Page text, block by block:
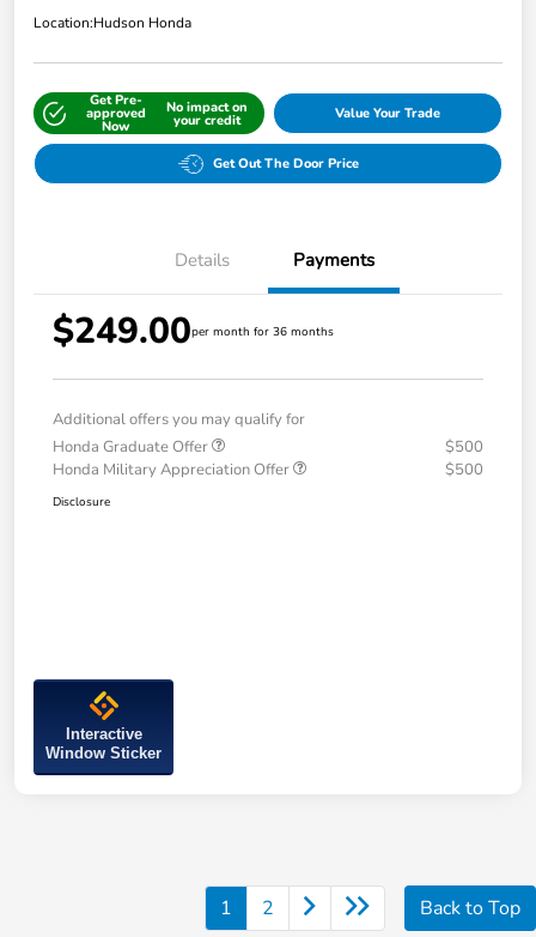
Location:Hudson Honda
Get Pre-
approved
Now
No impact on
your credit Value Your Trade
Get Out The Door Price
Details Payments
$249.00per month for 36 months
Additional offers you may qualify for
Honda Graduate Offer
$500
Honda Military Appreciation Offer
$500
Disclosure
Interactive
Window Sticker
1 2 Back to Top